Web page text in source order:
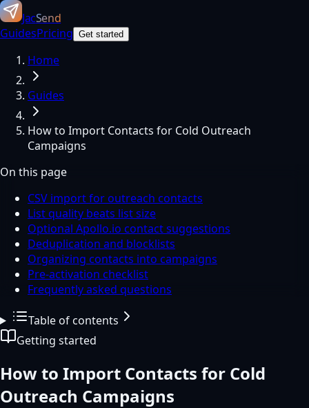
JacSend
GuidesPricing Get started
Home
Guides
How to Import Contacts for Cold Outreach
Campaigns
On this page
CSV import for outreach contacts
List quality beats list size
Optional Apollo.io contact suggestions
Deduplication and blocklists
Organizing contacts into campaigns
Pre-activation checklist
Frequently asked questions
Table of contents
Getting started
How to Import Contacts for Cold
Outreach Campaigns